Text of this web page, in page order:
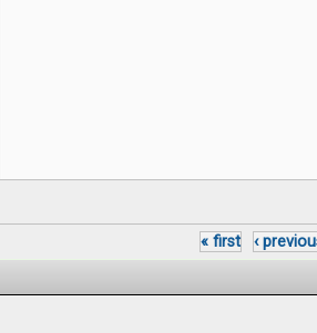
« first ‹